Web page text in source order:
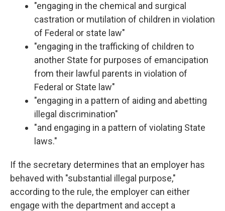
"engaging in the chemical and surgical
castration or mutilation of children in violation
of Federal or state law"
"engaging in the trafficking of children to
another State for purposes of emancipation
from their lawful parents in violation of
Federal or State law"
"engaging in a pattern of aiding and abetting
illegal discrimination"
"and engaging in a pattern of violating State
laws."
If the secretary determines that an employer has
behaved with "substantial illegal purpose,"
according to the rule, the employer can either
engage with the department and accept a